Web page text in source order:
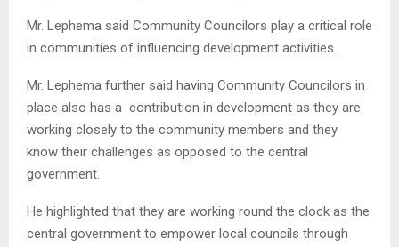
Mr. Lephema said Community Councilors play a critical role
in communities of influencing development activities.
Mr. Lephema further said having Community Councilors in
place also has a contribution in development as they are
working closely to the community members and they
know their challenges as opposed to the central
government.
He highlighted that they are working round the clock as the
central government to empower local councils through